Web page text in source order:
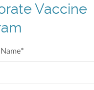
Vaccine
*